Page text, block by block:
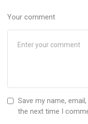
Your comment
Save my name,
the next time I